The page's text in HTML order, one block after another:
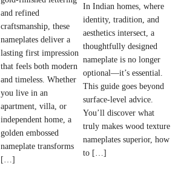
and refined
craftsmanship, these
nameplates deliver a
lasting first impression
that feels both modern
and timeless. Whether
you live in an
apartment, villa, or
independent home, a
golden embossed
nameplate transforms
[…]
In Indian homes, where
identity, tradition, and
aesthetics intersect, a
thoughtfully designed
nameplate is no longer
optional—it’s essential.
This guide goes beyond
surface-level advice.
You’ll discover what
truly makes wood texture
nameplates superior, how
to […]